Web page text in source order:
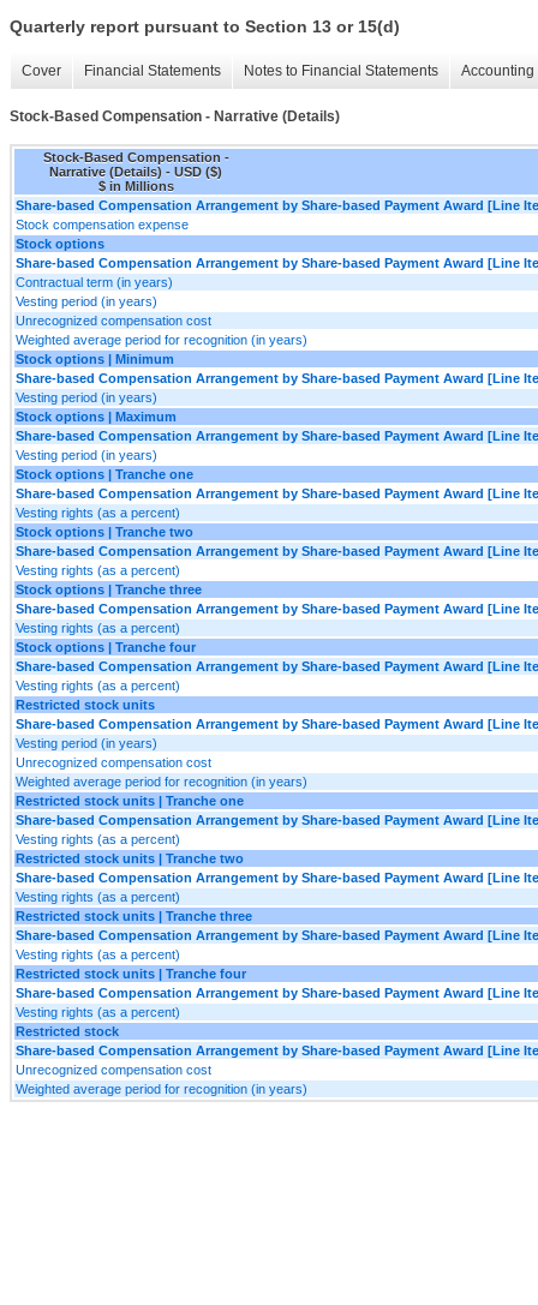
Quarterly report pursuant to Section 13 or 15(d)
Cover Financial Statements Notes to Financial Statements
Stock-Based Compensation - Narrative (Details)
Stock-Based Compensation -
Narrative (Details) - USD ($)
$ in Millions
Share-based Compensation Arrangement by Share-based Payment Award [Line
Stock compensation expense
Stock options
Share-based Compensation Arrangement by Share-based Payment Award [Line
Contractual term (in years)
Vesting period (in years)
Unrecognized compensation cost
Weighted average period for recognition (in years)
Stock options | Minimum
Share-based Compensation Arrangement by Share-based Payment Award [Line
Vesting period (in years)
Stock options | Maximum
Share-based Compensation Arrangement by Share-based Payment Award [Line
Vesting period (in years)
Stock options | Tranche one
Share-based Compensation Arrangement by Share-based Payment Award [Line
Vesting rights (as a percent)
Stock options | Tranche two
Share-based Compensation Arrangement by Share-based Payment Award [Line
Vesting rights (as a percent)
Stock options | Tranche three
Share-based Compensation Arrangement by Share-based Payment Award [Line
Vesting rights (as a percent)
Stock options | Tranche four
Share-based Compensation Arrangement by Share-based Payment Award [Line
Vesting rights (as a percent)
Restricted stock units
Share-based Compensation Arrangement by Share-based Payment Award [Line
Vesting period (in years)
Unrecognized compensation cost
Weighted average period for recognition (in years)
Restricted stock units | Tranche one
Share-based Compensation Arrangement by Share-based Payment Award [Line
Vesting rights (as a percent)
Restricted stock units | Tranche two
Share-based Compensation Arrangement by Share-based Payment Award [Line
Vesting rights (as a percent)
Restricted stock units | Tranche three
Share-based Compensation Arrangement by Share-based Payment Award [Line
Vesting rights (as a percent)
Restricted stock units | Tranche four
Share-based Compensation Arrangement by Share-based Payment Award [Line
Vesting rights (as a percent)
Restricted stock
Share-based Compensation Arrangement by Share-based Payment Award [Line
Unrecognized compensation cost
Weighted average period for recognition (in years)